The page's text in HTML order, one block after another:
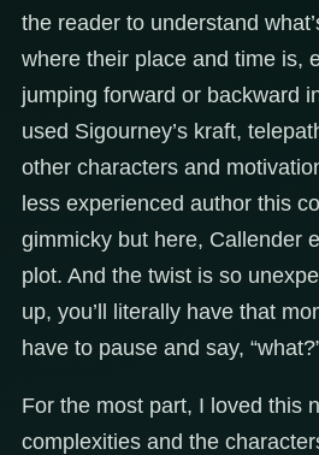
the reader to understand
where their place and time is,
jumping forward or backward
used Sigourney’s kraft,
other characters and
less experienced author this
gimmicky but here, Callender
plot. And the twist is so
up, you’ll literally have that
have to pause and say,
For the most part, I loved this
complexities and the